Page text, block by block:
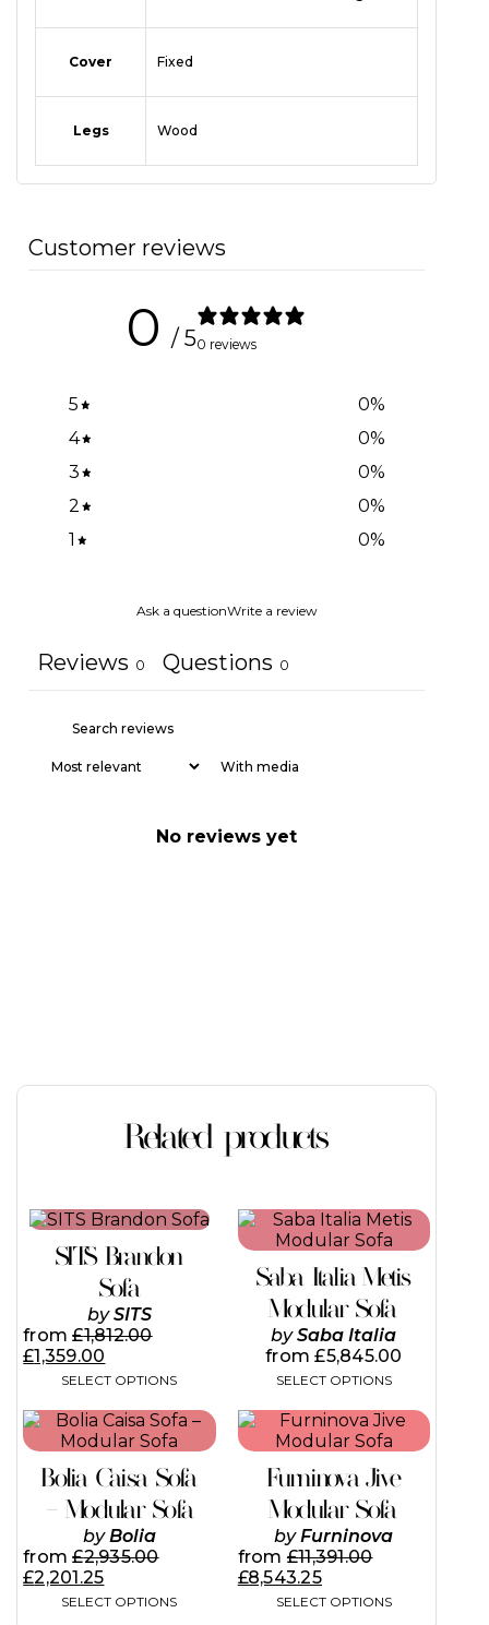
Cover Fixed
Legs Wood
Customer reviews
0 / 50 reviews
5 0%
4
0%
3
0%
2
0%
1
0%
Ask a questionWrite a review
Reviews 0 Questions 0
With media
No reviews yet
Related products
SITS Brandon
Sofa
bySITS
from£1,812.00
£1,359.00
SELECT OPTIONS
This
has
multiple
variants.
The
options
be
chosen
on
the
product
page
Saba Italia Metis
Modular Sofa
bySaba Italia
from£5,845.00
SELECT OPTIONS
This
product
multiple
variants.
The
options
may
be
chosen
on
the
product
page
Bolia Caisa Sofa
– Modular Sofa
byBolia
from£2,935.00
£2,201.25
SELECT OPTIONS
This
product
multiple
variants.
The
options
may
chosen
Furninova Jive
Modular Sofa
byFurninova
from £11,391.00
£8,543.25
SELECT OPTIONS